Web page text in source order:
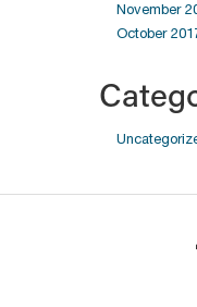
November
October